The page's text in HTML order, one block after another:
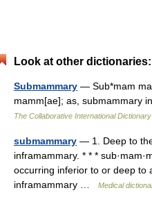
Look at other dictionaries:
Submammary — Sub*mam
mamm[ae]; as, submammary
The Collaborative International
submammary — 1. Deep to
inframammary. * * *
occurring inferior to or deep to
inframammary …
Medical